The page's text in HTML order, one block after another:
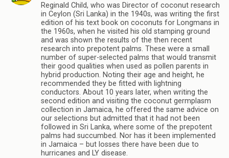
Reginald Child, who was Director of coconut research
in Ceylon (Sri Lanka) in the 1940s, was writing the first
edition of his text book on coconuts for Longmans in
the 1960s, when he visited his old stamping ground
and was shown the results of the then recent
research into prepotent palms. These were a small
number of super-selected palms that would transmit
their good qualities when used as pollen parents in
hybrid production. Noting their age and height, he
recommended they be fitted with lightning
conductors. About 10 years later, when writing the
second edition and visiting the coconut germplasm
collection in Jamaica, he offered the same advice on
our selections but admitted that it had not been
followed in Sri Lanka, where some of the prepotent
palms had succumbed. Nor has it been implemented
in Jamaica – but losses there have been due to
hurricanes and LY disease.